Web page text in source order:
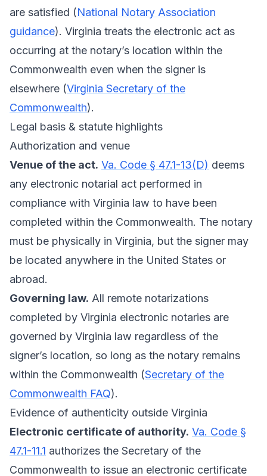
are satisfied (National Notary Association
guidance). Virginia treats the electronic act as
occurring at the notary’s location within the
Commonwealth even when the signer is
elsewhere (Virginia Secretary of the
Commonwealth).
Legal basis & statute highlights
Authorization and venue
Venue of the act. Va. Code § 47.1-13(D) deems
any electronic notarial act performed in
compliance with Virginia law to have been
completed within the Commonwealth. The notary
must be physically in Virginia, but the signer may
be located anywhere in the United States or
abroad.
Governing law. All remote notarizations
completed by Virginia electronic notaries are
governed by Virginia law regardless of the
signer’s location, so long as the notary remains
within the Commonwealth (Secretary of the
Commonwealth FAQ).
Evidence of authenticity outside Virginia
Electronic certificate of authority. Va. Code §
47.1-11.1 authorizes the Secretary of the
Commonwealth to issue an electronic certificate